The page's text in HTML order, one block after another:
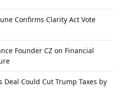
Confirms Clarity Act Vote
Founder CZ on Financial
Deal Could Cut Trump Taxes by